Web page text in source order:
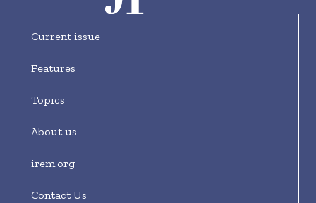
Current issue
Features
Topics
About us
irem.org
Contact Us